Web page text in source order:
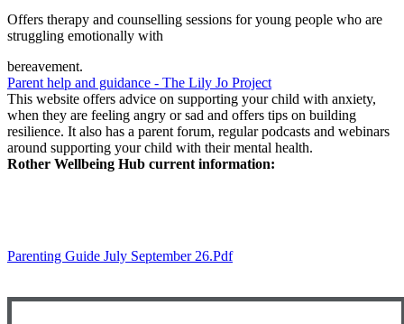
Offers therapy and counselling sessions for young people who are
struggling emotionally with
bereavement.
Parent help and guidance - The Lily Jo Project
This website offers advice on supporting your child with anxiety,
when they are feeling angry or sad and offers tips on building
resilience. It also has a parent forum, regular podcasts and webinars
around supporting your child with their mental health.
Rother Wellbeing Hub current information:
Parenting Guide July September 26.pdf